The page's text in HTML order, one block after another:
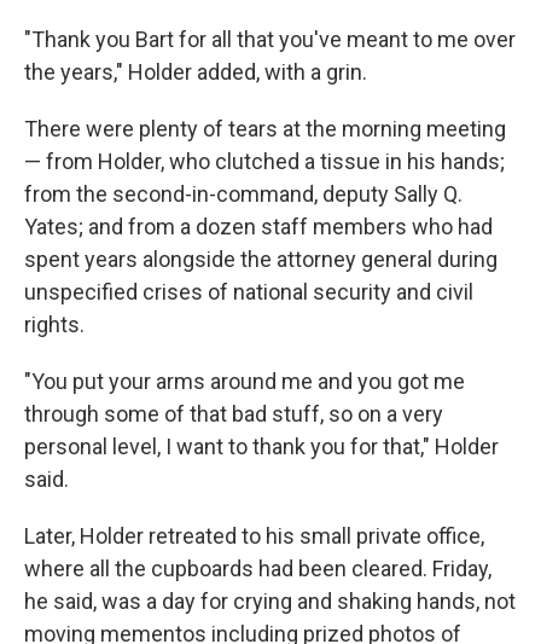
"Thank you Bart for all that you've meant to me over
the years," Holder added, with a grin.
There were plenty of tears at the morning meeting
— from Holder, who clutched a tissue in his hands;
from the second-in-command, deputy Sally Q.
Yates; and from a dozen staff members who had
spent years alongside the attorney general during
unspecified crises of national security and civil
rights.
"You put your arms around me and you got me
through some of that bad stuff, so on a very
personal level, I want to thank you for that," Holder
said.
Later, Holder retreated to his small private office,
where all the cupboards had been cleared. Friday,
he said, was a day for crying and shaking hands, not
moving mementos including prized photos of